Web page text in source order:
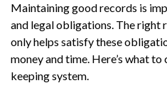
Maintaining good records is
and legal obligations. The right
only helps satisfy these
money and time. Here’s what
keeping system.